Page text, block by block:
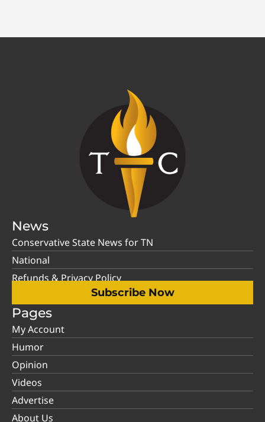
News
Conservative State News for TN
National
Refunds & Privacy Policy
Subscribe Now
Pages
My Account
Humor
Opinion
Videos
Advertise
About Us